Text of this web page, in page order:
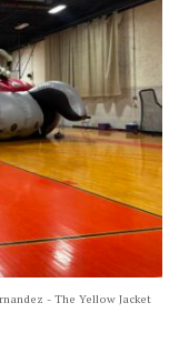
- The Yellow Jacket